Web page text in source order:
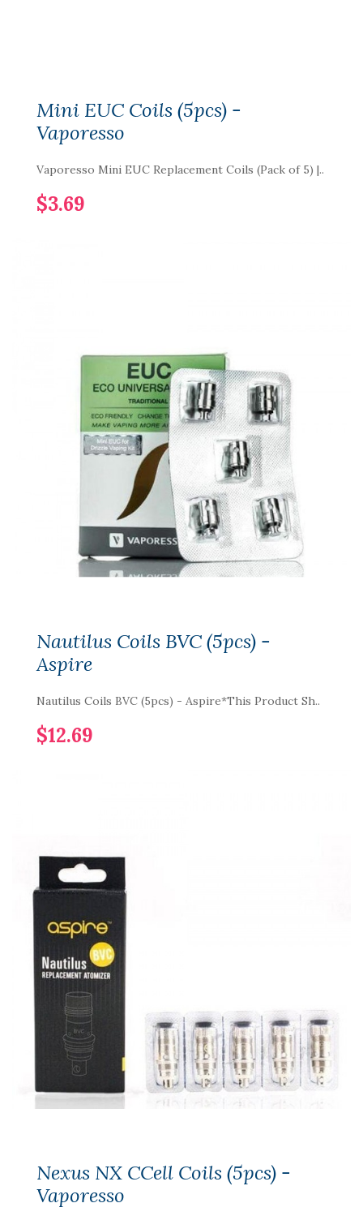
Mini EUC Coils (5pcs) -
Vaporesso
Vaporesso Mini EUC Replacement Coils (Pack of 5) |..
$3.69
Nautilus Coils BVC (5pcs) -
Aspire
Nautilus Coils BVC (5pcs) - Aspire*This Product Sh..
$12.69
Nexus NX CCell Coils (5pcs) -
Vaporesso